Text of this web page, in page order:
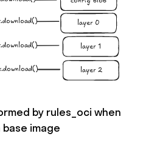
by rules_oci when
base image